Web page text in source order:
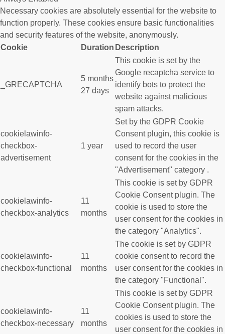
Necessary cookies are absolutely essential for the website to
function properly. These cookies ensure basic functionalities
and security features of the website, anonymously.
Cookie
Duration Description
_GRECAPTCHA
5 months
27 days
This cookie is set by the
Google recaptcha service to
identify bots to protect the
website against malicious
spam attacks.
cookielawinfo-
checkbox-
advertisement
1 year
Set by the GDPR Cookie
Consent plugin, this cookie is
used to record the user
consent for the cookies in the
"Advertisement" category .
cookielawinfo-
checkbox-analytics
11
months
This cookie is set by GDPR
Cookie Consent plugin. The
cookie is used to store the
user consent for the cookies in
the category "Analytics".
cookielawinfo-
checkbox-functional
11
months
The cookie is set by GDPR
cookie consent to record the
user consent for the cookies in
the category "Functional".
cookielawinfo-
checkbox-necessary
11
months
This cookie is set by GDPR
Cookie Consent plugin. The
cookies is used to store the
user consent for the cookies in